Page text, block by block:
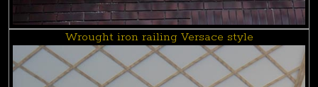
Wrought iron railing Versace style